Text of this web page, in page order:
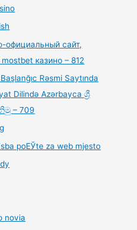
официальный сайт,
казино – 812
Rəsmi Saytında
Dilində Azərbayca ශ්‍රී
– 709
poЕЎte za web mjesto
novia